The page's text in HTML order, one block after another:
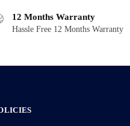
12 Months Warranty
Hassle Free 12 Months Warranty